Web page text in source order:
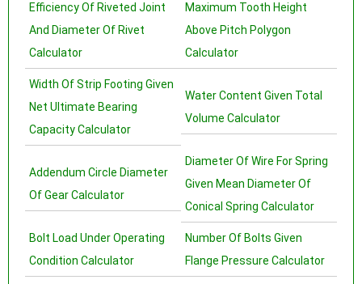
Efficiency Of Riveted Joint
And Diameter Of Rivet
Calculator
Maximum Tooth Height
Above Pitch Polygon
Calculator
Width Of Strip Footing Given
Net Ultimate Bearing
Capacity Calculator
Water Content Given Total
Volume Calculator
Addendum Circle Diameter
Of Gear Calculator
Diameter Of Wire For Spring
Given Mean Diameter Of
Conical Spring Calculator
Bolt Load Under Operating
Condition Calculator
Number Of Bolts Given
Flange Pressure Calculator